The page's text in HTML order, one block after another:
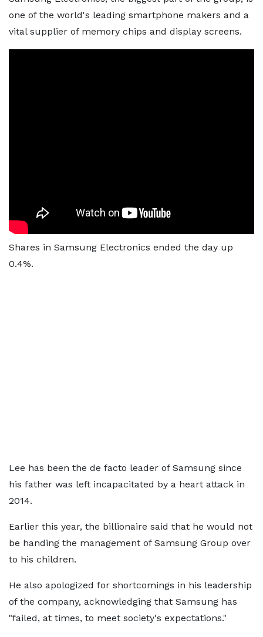
one of the world's leading smartphone makers and a
vital supplier of memory chips and display screens.
Shares in Samsung Electronics ended the day up
0.4%.
Lee has been the de facto leader of Samsung since
his father was left incapacitated by a heart attack in
2014.
Earlier this year, the billionaire said that he would not
be handing the management of Samsung Group over
to his children.
He also apologized for shortcomings in his leadership
of the company, acknowledging that Samsung has
"failed, at times, to meet society's expectations."